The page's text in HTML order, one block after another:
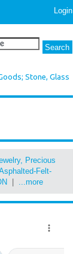
Login
Stone, Glass
Precious
Felt-
...more